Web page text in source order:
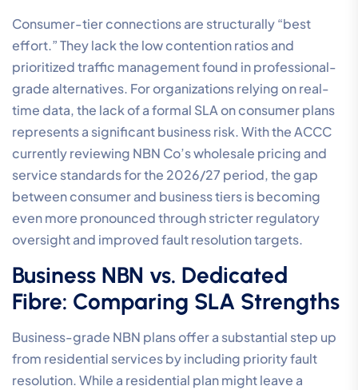
Consumer-tier connections are structurally “best
effort.” They lack the low contention ratios and
prioritized traffic management found in professional-
grade alternatives. For organizations relying on real-
time data, the lack of a formal SLA on consumer plans
represents a significant business risk. With the ACCC
currently reviewing NBN Co’s wholesale pricing and
service standards for the 2026/27 period, the gap
between consumer and business tiers is becoming
even more pronounced through stricter regulatory
oversight and improved fault resolution targets.
Business NBN vs. Dedicated
Fibre: Comparing SLA Strengths
Business-grade NBN plans offer a substantial step up
from residential services by including priority fault
resolution. While a residential plan might leave a